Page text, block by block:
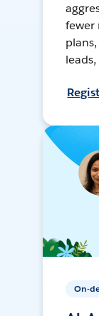
fewer
On-